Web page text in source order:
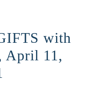
with
April 11,